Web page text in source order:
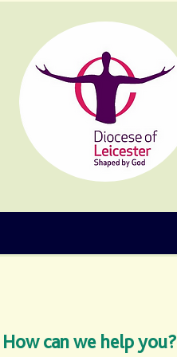
How can we help you?